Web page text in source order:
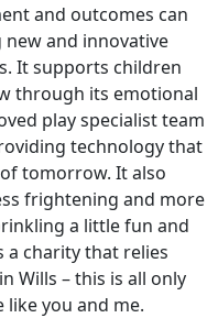
and outcomes can
and innovative
It supports children
through its emotional
play specialist team
technology that
tomorrow. It also
frightening and more
a little fun and
a charity that relies
Wills – this is all only
you and me.